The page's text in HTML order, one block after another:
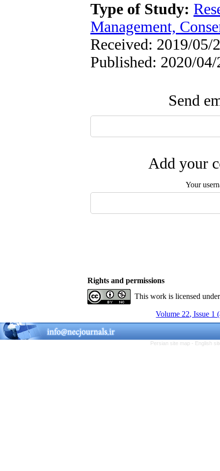
Type of Study:
Management,
Received: 2019/05/
Published: 2020/04/
Send
Add your
Your
Rights and permissions
This work is licensed
Volume 22, Issue 1
Persian site map - English